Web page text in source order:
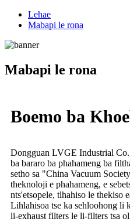
Lehae
Mabapi le rona
Mabapi le rona
Boemo ba
Dongguan LVGE Industrial
ba bararo ba phahameng ba
setho sa "China Vacuum
theknoloji e phahameng, e
nts'etsopele, tlhahiso le thekiso
Lihlahisoa tse ka sehloohong li
li-exhaust filters le li-filters tsa